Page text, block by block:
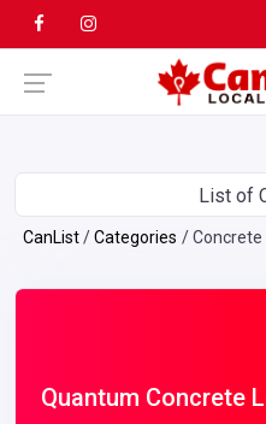
List of
CanList Categories Concrete
Quantum Concrete